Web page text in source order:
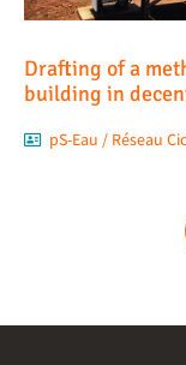
Drafting of a
building in
pS-Eau / Réseau